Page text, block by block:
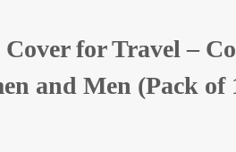
for Travel –
and Men (Pack of